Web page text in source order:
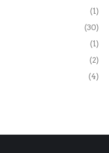
(1)
(30)
(1)
(2)
(4)